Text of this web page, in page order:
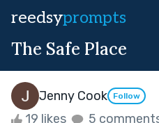
reedsyprompts
The Safe Place
Jenny Cook Follow
19 likes 5